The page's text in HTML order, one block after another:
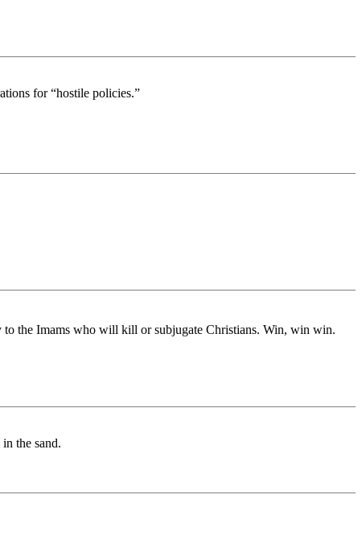
for “hostile policies.”
the Imams who will kill or subjugate Christians. Win, win win.
the sand.